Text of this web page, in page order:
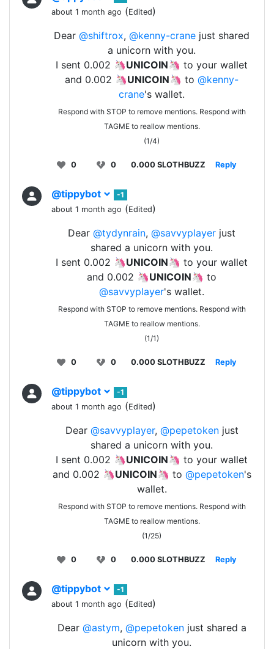
about 1 month ago (Edited)
Dear @shiftrox, @kenny-crane just shared
a unicorn with you.
I sent 0.002 🦄UNICOIN🦄 to your wallet
and 0.002 🦄UNICOIN🦄 to @kenny-
crane's wallet.
Respond with STOP to remove mentions. Respond with
TAGME to reallow mentions.
(1/4)
0 0 0.000 SLOTHBUZZ Reply
@tippybot
-1
about 1 month ago (Edited)
Dear @tydynrain, @savvyplayer just
shared a unicorn with you.
I sent 0.002 🦄UNICOIN🦄 to your wallet
and 0.002 🦄UNICOIN🦄 to
@savvyplayer's wallet.
Respond with STOP to remove mentions. Respond with
TAGME to reallow mentions.
(1/1)
0 0 0.000 SLOTHBUZZ Reply
@tippybot
-1
about 1 month ago (Edited)
Dear @savvyplayer, @pepetokenjust
shared a unicorn with you.
I sent 0.002 🦄UNICOIN🦄 to your wallet
and 0.002 🦄UNICOIN🦄 to @pepetoken's
wallet.
Respond with STOP to remove mentions. Respond with
TAGME to reallow mentions.
(1/25)
0 0 0.000 SLOTHBUZZ Reply
@tippybot
-1
about 1 month ago (Edited)
Dear @astym, @pepetokenjust shared a
unicorn with you.